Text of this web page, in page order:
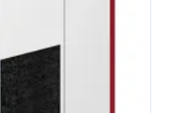
Inspect the scavenge line, replace the check valve, clean the scavenge line if necessary.
Inspect the inlet valve, service if necessary.